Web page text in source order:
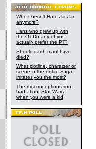
Who Doesn't Hate Jar Jar
anymore?
Fans who grew up with
the OT-Do any of you
actually prefer the PT?
Should darth maul have
died?
What plotline, character or
scene in the entire Saga
irritates you the most?
The misconceptions you
had about Star Wars,
when you were a kid